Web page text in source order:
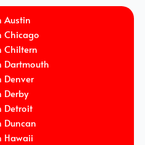
Austin
Chicago
Chiltern
Dartmouth
Denver
Derby
Detroit
Duncan
Hawaii